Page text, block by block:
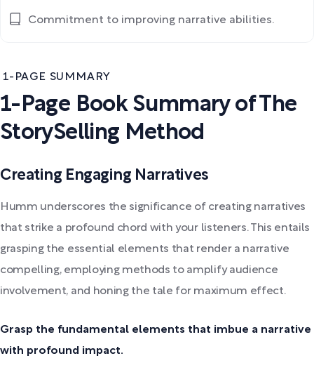
1-PAGE SUMMARY
1-Page Book Summary of The
StorySelling Method
Creating Engaging Narratives
Humm underscores the significance of creating narratives
that strike a profound chord with your listeners. This entails
grasping the essential elements that render a narrative
compelling, employing methods to amplify audience
involvement, and honing the tale for maximum effect.
Grasp the fundamental elements that imbue a narrative
with profound impact.
Commitment to improving narrative abilities.